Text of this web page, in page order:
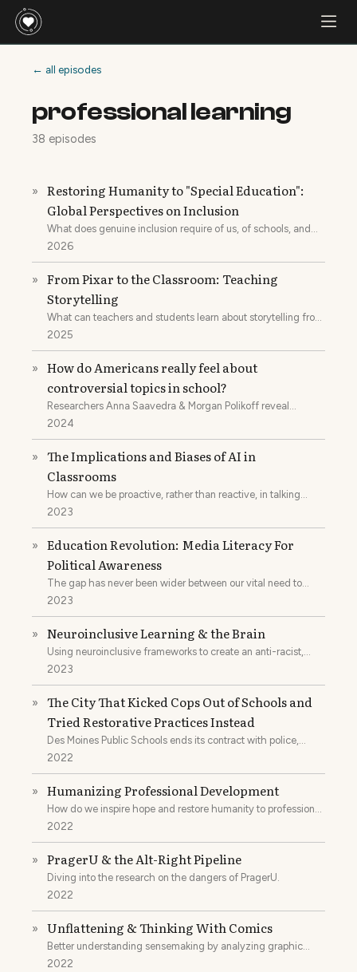
← all episodes
professional learning
38 episodes
»
Restoring Humanity to "Special Education":
Global Perspectives on Inclusion
What does genuine inclusion require of us, of schools, and
what would it mean to restore the humanity of a special
education system that was built to put kids into buckets?
2026
»
From Pixar to the Classroom: Teaching
Storytelling
What can teachers and students learn about storytelling from
companies like Pixar?
2025
»
How do Americans really feel about
controversial topics in school?
Researchers Anna Saavedra & Morgan Polikoff reveal
findings from their survey on American attitudes toward
contentious topics
2024
»
The Implications and Biases of AI in
Classrooms
How can we be proactive, rather than reactive, in talking
about and utilizing AI in classrooms?
2023
»
Education Revolution: Media Literacy For
Political Awareness
The gap has never been wider between our vital need to
teach critical media literacy and our ability to do just that.
2023
» Neuroinclusive Learning & the Brain
Using neuroinclusive frameworks to create an anti-racist,
feminist, anti-ableist education.
2023
»
The City That Kicked Cops Out of Schools and
Tried Restorative Practices Instead
Des Moines Public Schools ends its contract with police,
focuses on restorative practices, and improves outcomes for
everyone.
2022
» Humanizing Professional Development
How do we inspire hope and restore humanity to professional
development?
2022
» PragerU & the Alt-Right Pipeline
Diving into the research on the dangers of PragerU.
2022
» Unflattening & Thinking With Comics
Better understanding sensemaking by analyzing graphic
novels.
2022